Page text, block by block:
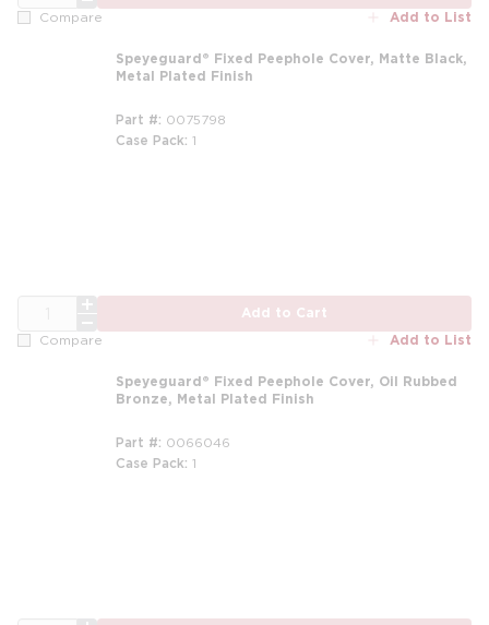
Compare Add to List
Speyeguard® Fixed Peephole Cover, Matte Black,
Metal Plated Finish
Part # 0075798
Case Pack 1
Add to Cart
Compare Add to List
Speyeguard® Fixed Peephole Cover, Oil Rubbed
Bronze, Metal Plated Finish
Part # 0066046
Case Pack 1